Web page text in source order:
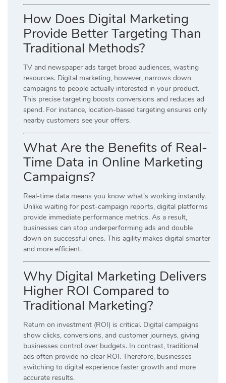
How Does Digital Marketing
Provide Better Targeting Than
Traditional Methods?
TV and newspaper ads target broad audiences, wasting
resources. Digital marketing, however, narrows down
campaigns to people actually interested in your product.
This precise targeting boosts conversions and reduces ad
spend. For instance, location-based targeting ensures only
nearby customers see your offers.
What Are the Benefits of Real-
Time Data in Online Marketing
Campaigns?
Real-time data means you know what’s working instantly.
Unlike waiting for post-campaign reports, digital platforms
provide immediate performance metrics. As a result,
businesses can stop underperforming ads and double
down on successful ones. This agility makes digital smarter
and more efficient.
Why Digital Marketing Delivers
Higher ROI Compared to
Traditional Marketing?
Return on investment (ROI) is critical. Digital campaigns
show clicks, conversions, and customer journeys, giving
businesses control over budgets. In contrast, traditional
ads often provide no clear ROI. Therefore, businesses
switching to digital experience faster growth and more
accurate results.